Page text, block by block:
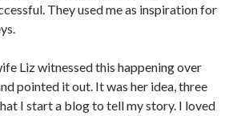
They used me as inspiration for
Liz witnessed this happening over
pointed it out. It was her idea, three
I start a blog to tell my story. I loved